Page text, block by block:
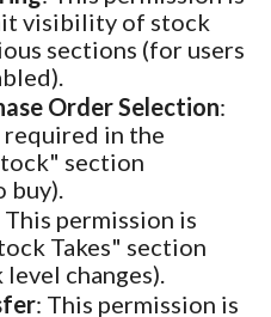
visibility of stock
sections (for users
Order Selection:
required in the
section
This permission is
Takes" section
changes).
: This permission is